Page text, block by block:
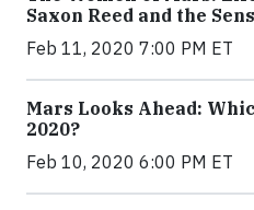
Saxon Reed and the
Feb 11, 2020 7:00 PM ET
Mars Looks Ahead:
2020?
Feb 10, 2020 6:00 PM ET